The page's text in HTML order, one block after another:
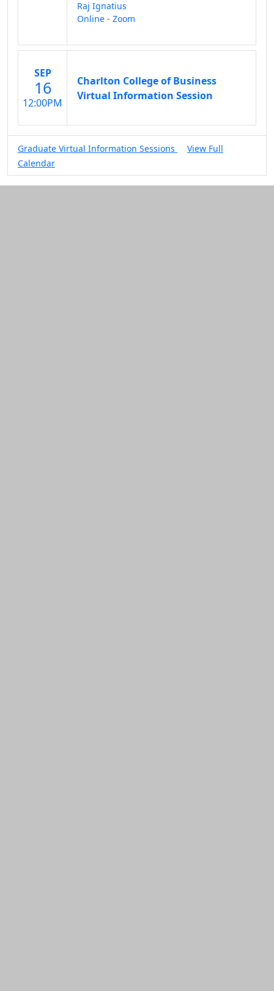
Raj Ignatius
Online - Zoom
SEP
16
12:00PM
Charlton College of Business
Virtual Information Session
Graduate Virtual Information Sessions
View Full
Calendar